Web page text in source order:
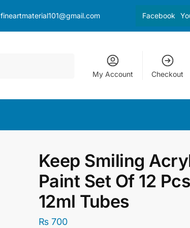
fineartmaterial101@gmail.com Facebook
My Account Checkout
Keep Smiling
Paint Set Of 12
12ml Tubes
₨700